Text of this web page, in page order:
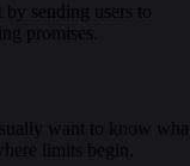
sending users to
promises.
want to know
limits begin.